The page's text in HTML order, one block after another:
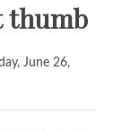
thumb
June 26,